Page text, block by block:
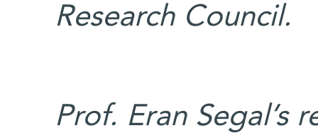
Research Council.
Prof. Eran Segal’s